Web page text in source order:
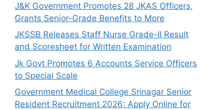
J&K Government Promotes 28 JKAS Officers,
Grants Senior-Grade Benefits to More
JKSSB Releases Staff Nurse Grade-II Result
and Scoresheet for Written Examination
Jk Govt Promotes 6 Accounts Service Officers
to Special Scale
Government Medical College Srinagar Senior
Resident Recruitment 2026: Apply Online for